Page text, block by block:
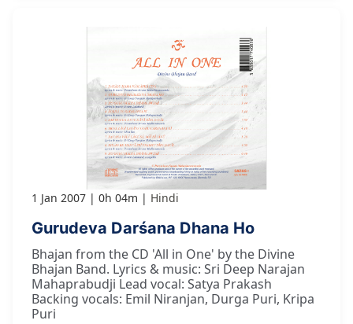
1 Jan 2007 0h 04m Hindi
Gurudeva Darśana Dhana Ho
Bhajan from the CD 'All in One' by the Divine
Bhajan Band. Lyrics & music: Sri Deep Narajan
Mahaprabudji Lead vocal: Satya Prakash
Backing vocals: Emil Niranjan, Durga Puri, Kripa
Puri